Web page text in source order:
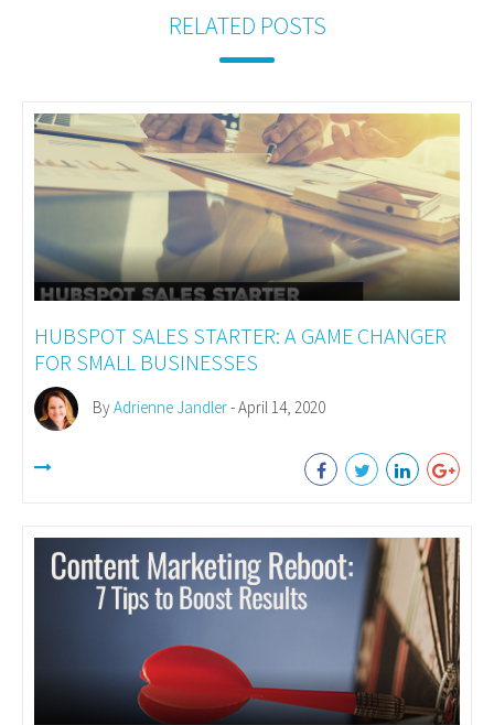
RELATED POSTS
HUBSPOT SALES STARTER: A GAME CHANGER
FOR SMALL BUSINESSES
ByAdrienne Jandler- April 14, 2020